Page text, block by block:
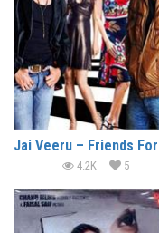
4.2K 5